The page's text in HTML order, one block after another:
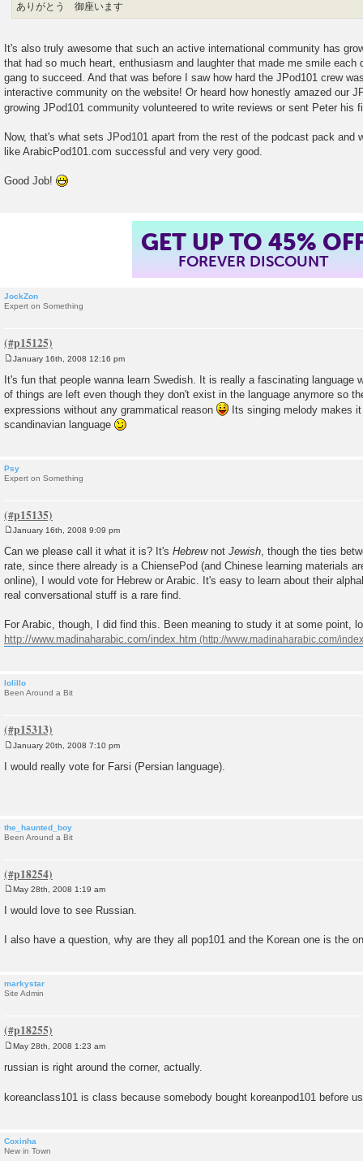
ありがとう 御座います
It's also truly awesome that such an active international community has
that had so much heart, enthusiasm and laughter that made me smile each
gang to succeed. And that was before I saw how hard the JPod101 crew
interactive community on the website! Or heard how honestly amazed our
growing JPod101 community volunteered to write reviews or sent Peter his
Now, that's what sets JPod101 apart from the rest of the podcast pack and
like ArabicPod101.com successful and very very good.
Good Job!
GET UP TO 45%
FOREVER DISCOUNT
JockZon
Expert on Something
s
January 16th, 2008 12:16 pm
It's fun that people wanna learn Swedish. It is really a fascinating language
of things are left even though they don't exist in the language anymore so
expressions without any grammatical reason
Its singing melody makes
scandinavian language
Psy
Expert on Something
s
t
January 16th, 2008 9:09 pm
Can we please call it what it is? It's Hebrewnot Jewish, though the ties
rate, since there already is a ChiensePod (and Chinese learning materials
online), I would vote for Hebrew or Arabic. It's easy to learn about their
real conversational stuff is a rare find.
For Arabic, though, I did find this. Been meaning to study it at some point,
http://www.madinaharabic.com/index.htm
lolillo
Been Around a Bit
s
January 20th, 2008 7:10 pm
I would really vote for Farsi (Persian language).
the_haunted_boy
Been Around a Bit
s
May 28th, 2008 1:19 am
I would love to see Russian.
I also have a question, why are they all pop101 and the Korean one is the
markystar
Site Admin
s
May 28th, 2008 1:23 am
russian is right around the corner, actually.
koreanclass101 is class because somebody bought koreanpod101 before
Coxinha
New in Town